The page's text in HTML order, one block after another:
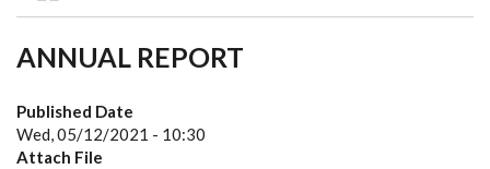
BREADCRUMB
ANNUAL REPORT
Published Date
Wed, 05/12/2021 - 10:30
Attach File